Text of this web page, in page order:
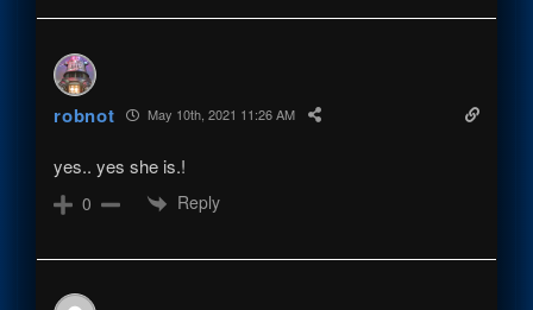
robnot May 10th, 2021 11:26 AM
yes.. yes she is.!
0 Reply